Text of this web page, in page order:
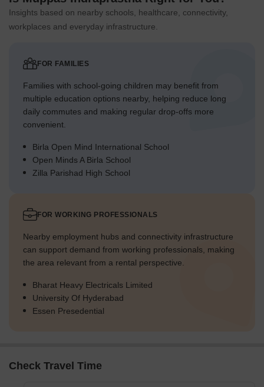
Insights based on nearby schools, healthcare, connectivity,
workplaces and everyday infrastructure.
FOR FAMILIES
Families with school-going children may benefit from
multiple education options nearby, helping reduce long
daily commutes and making regular drop-offs more
convenient.
Birla Open Mind International School
Open Minds A Birla School
Zilla Parishad High School
FOR WORKING PROFESSIONALS
Nearby employment hubs and connectivity infrastructure
can support demand from working professionals, making
the area relevant from a rental perspective.
Bharat Heavy Electricals Limited
University Of Hyderabad
Essen Presedential
Check Travel Time